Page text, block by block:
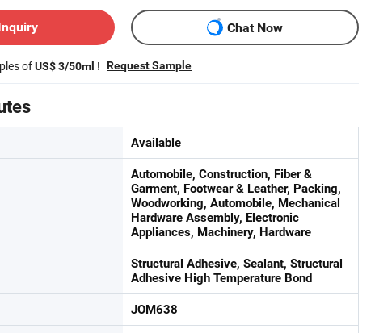
Chat Now
ofUS$ 3/50ml ! Request Sample
Available
Automobile, Construction, Fiber &
Garment, Footwear & Leather, Packing,
Woodworking, Automobile, Mechanical
Hardware Assembly, Electronic
Appliances, Machinery, Hardware
Structural Adhesive, Sealant, Structural
Adhesive High Temperature Bond
JOM638